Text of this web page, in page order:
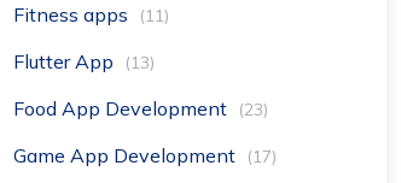
Fitness apps (11)
Flutter App (13)
Food App Development (23)
Game App Development (17)